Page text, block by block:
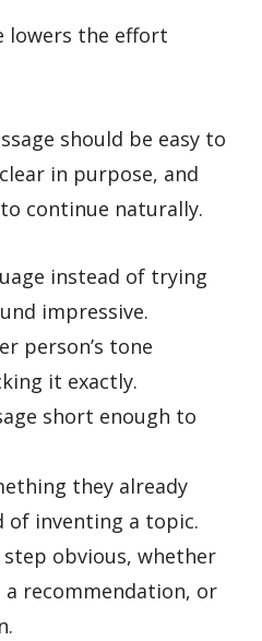
lowers the effort
should be easy to
in purpose, and
continue naturally.
instead of trying
impressive.
person’s tone
it exactly.
short enough to
they already
of inventing a topic.
obvious, whether
recommendation, or